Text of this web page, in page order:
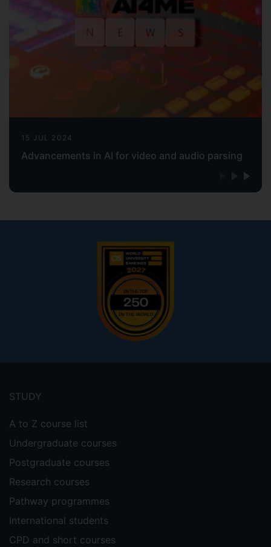
15 JUL 2024
Advancements in AI for video and audio parsing
menu
STUDY
A to Z course list
Undergraduate courses
Postgraduate courses
Research courses
Pathway programmes
International students
CPD and short courses